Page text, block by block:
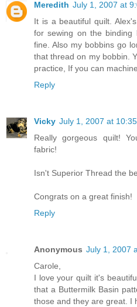
Meredith July 1, 2007 at
It is a beautiful quilt.
for sewing on the binding
fine. Also my bobbins go
that thread on my bobbin.
practice, If you can
Reply
Vicky July 1, 2007 at
Really gorgeous quilt!
fabric!
Isn't Superior Thread the
Congrats on a great finish!
Reply
Anonymous July 1, 2007
Carole,
I love your quilt it's
that a Buttermilk Basin
those and they are great. I